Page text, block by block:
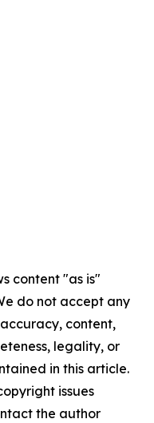
content "as is"
do not accept any
content,
legality, or
in this article.
issues
the author